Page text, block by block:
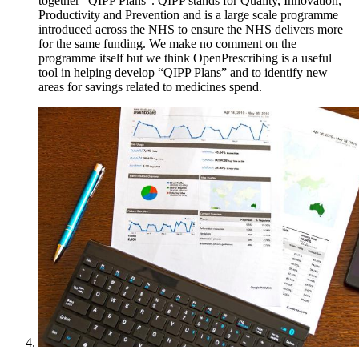
Productivity and Prevention and is a large scale programme
introduced across the NHS to ensure the NHS delivers more
for the same funding. We make no comment on the
programme itself but we think OpenPrescribing is a useful
tool in helping develop “QIPP Plans” and to identify new
areas for savings related to medicines spend.